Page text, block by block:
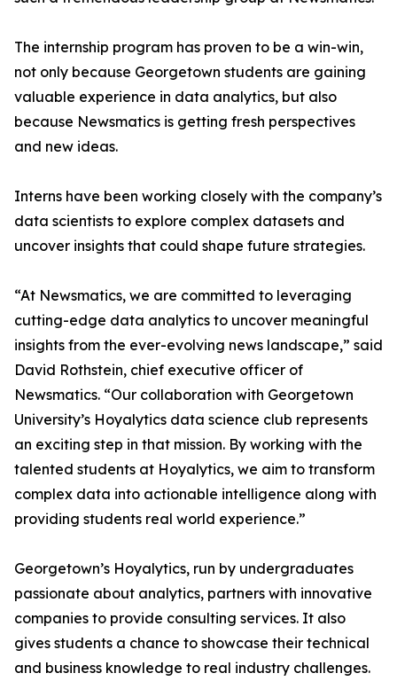
The internship program has proven to be a win-win,
not only because Georgetown students are gaining
valuable experience in data analytics, but also
because Newsmatics is getting fresh perspectives
and new ideas.
Interns have been working closely with the company’s
data scientists to explore complex datasets and
uncover insights that could shape future strategies.
“At Newsmatics, we are committed to leveraging
cutting-edge data analytics to uncover meaningful
insights from the ever-evolving news landscape,” said
David Rothstein, chief executive officer of
Newsmatics. “Our collaboration with Georgetown
University’s Hoyalytics data science club represents
an exciting step in that mission. By working with the
talented students at Hoyalytics, we aim to transform
complex data into actionable intelligence along with
providing students real world experience.”
Georgetown’s Hoyalytics, run by undergraduates
passionate about analytics, partners with innovative
companies to provide consulting services. It also
gives students a chance to showcase their technical
and business knowledge to real industry challenges.